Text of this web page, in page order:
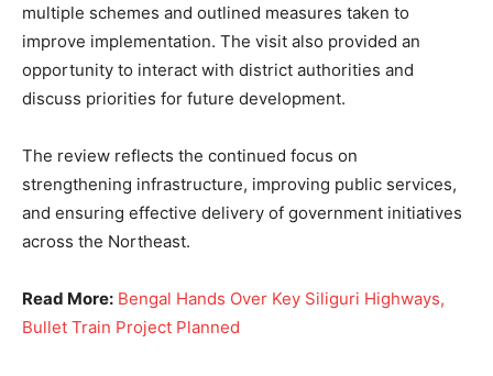
multiple schemes and outlined measures taken to
improve implementation. The visit also provided an
opportunity to interact with district authorities and
discuss priorities for future development.
The review reflects the continued focus on
strengthening infrastructure, improving public services,
and ensuring effective delivery of government initiatives
across the Northeast.
Read More: Bengal Hands Over Key Siliguri Highways,
Bullet Train Project Planned